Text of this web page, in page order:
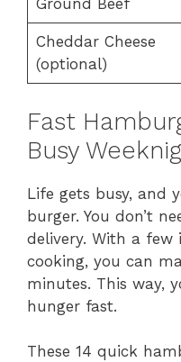
Ground Beef
Cheddar Cheese
(optional)
Fast
Busy
Life gets busy, and
burger. You don’t
delivery. With a few
cooking, you can
minutes. This way,
hunger fast.
These 14 quick